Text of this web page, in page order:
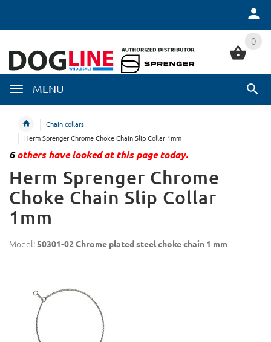
0
MENU
0
Chain collars
Herm Sprenger Chrome Choke Chain Slip Collar 1mm
6others have looked at this page today.
Herm Sprenger Chrome
Choke Chain Slip Collar
1mm
Model:50301-02 Chrome plated steel choke chain 1 mm